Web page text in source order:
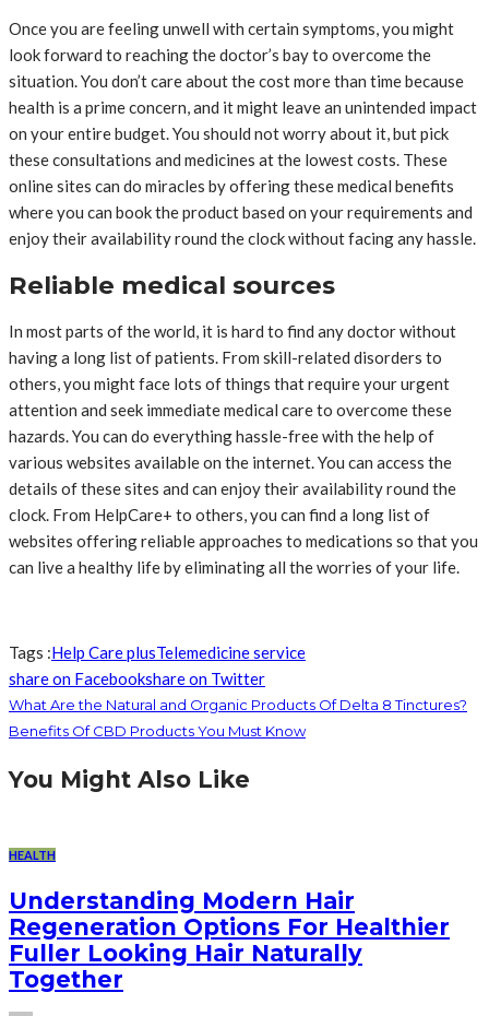
Once you are feeling unwell with certain symptoms, you might
look forward to reaching the doctor’s bay to overcome the
situation. You don’t care about the cost more than time because
health is a prime concern, and it might leave an unintended impact
on your entire budget. You should not worry about it, but pick
these consultations and medicines at the lowest costs. These
online sites can do miracles by offering these medical benefits
where you can book the product based on your requirements and
enjoy their availability round the clock without facing any hassle.
Reliable medical sources
In most parts of the world, it is hard to find any doctor without
having a long list of patients. From skill-related disorders to
others, you might face lots of things that require your urgent
attention and seek immediate medical care to overcome these
hazards. You can do everything hassle-free with the help of
various websites available on the internet. You can access the
details of these sites and can enjoy their availability round the
clock. From HelpCare+ to others, you can find a long list of
websites offering reliable approaches to medications so that you
can live a healthy life by eliminating all the worries of your life.
Tags :Help Care plusTelemedicine service
share on Facebookshare on Twitter
What Are the Natural and Organic Products Of Delta 8 Tinctures?
Benefits Of CBD Products You Must Know
You Might Also Like
HEALTH
Understanding Modern Hair
Regeneration Options For Healthier
Fuller Looking Hair Naturally
Together